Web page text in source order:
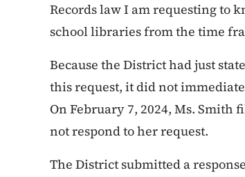
Records law I am requesting to
school libraries from the time
Because the District had just
this request, it did not
On February 7, 2024, Ms.
not respond to her request.
The District submitted a